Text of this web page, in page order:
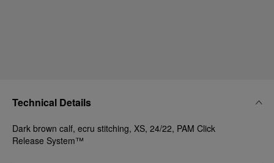
Technical Details
Dark brown calf, ecru stitching, XS, 24/22, PAM Click
Release System™